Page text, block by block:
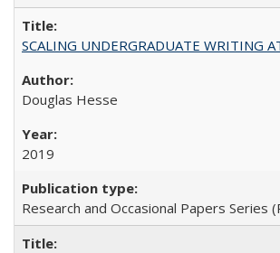
SCALING UNDERGRADUATE WRITING
Douglas Hesse
2019
Research and Occasional Papers Series